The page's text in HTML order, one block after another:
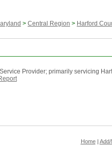
> Central Region > Harford
Provider; primarily servicing
Home| Add/